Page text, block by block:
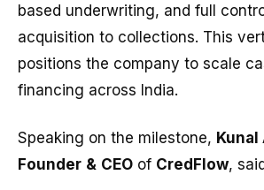
based underwriting, and full
acquisition to collections. This
positions the company to scale
financing across India.
Speaking on the milestone, Kunal
Founder & CEO of CredFlow,